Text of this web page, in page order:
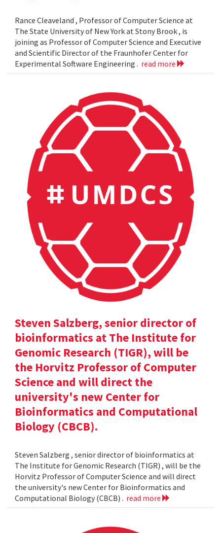
Rance Cleaveland , Professor of Computer Science at
The State University of New York at Stony Brook , is
joining as Professor of Computer Science and Executive
and Scientific Director of the Fraunhofer Center for
Experimental Software Engineering . read more
Steven Salzberg, senior director of
bioinformatics at The Institute for
Genomic Research (TIGR), will be
the Horvitz Professor of Computer
Science and will direct the
university's new Center for
Bioinformatics and Computational
Biology (CBCB).
Steven Salzberg , senior director of bioinformatics at
The Institute for Genomic Research (TIGR) , will be the
Horvitz Professor of Computer Science and will direct
the university's new Center for Bioinformatics and
Computational Biology (CBCB) . read more